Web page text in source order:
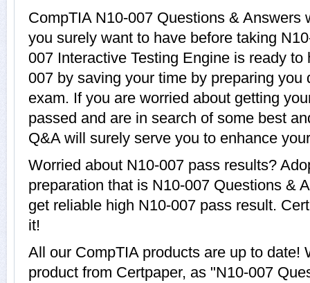
CompTIA N10-007 Questions & Answers
you surely want to have before taking
007 Interactive Testing Engine is ready
007 by saving your time by preparing you
exam. If you are worried about getting
passed and are in search of some best
Q&A will surely serve you to enhance
Worried about N10-007 pass results?
preparation that is N10-007 Questions &
get reliable high N10-007 pass result.
it!
All our CompTIA products are up to date!
product from Certpaper, as "N10-007